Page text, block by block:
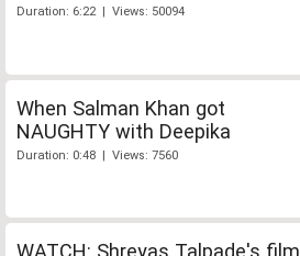
Duration: 6:22 | Views: 50094
When Salman Khan got
NAUGHTY with Deepika
Duration: 0:48 | Views: 7560
WATCH: Shreyas Talpade's film